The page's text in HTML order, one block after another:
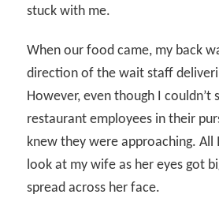
stuck with me.
When our food came, my back
direction of the wait staff
However, even though I couldn’t
restaurant employees in their
knew they were approaching. All
look at my wife as her eyes got
spread across her face.